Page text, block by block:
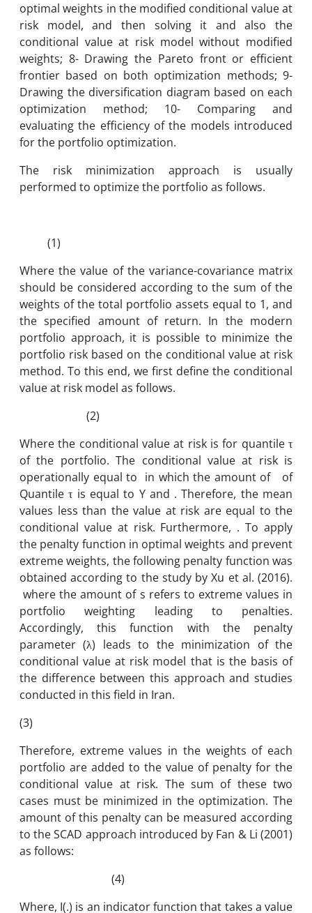
optimal weights in the modified conditional value at
risk model, and then solving it and also the
conditional value at risk model without modified
weights; 8- Drawing the Pareto front or efficient
frontier based on both optimization methods; 9-
Drawing the diversification diagram based on each
optimization method; 10- Comparing and
evaluating the efficiency of the models introduced
for the portfolio optimization.
The risk minimization approach is usually
performed to optimize the portfolio as follows.
(1)
Where the value of the variance-covariance matrix
should be considered according to the sum of the
weights of the total portfolio assets equal to 1, and
the specified amount of return. In the modern
portfolio approach, it is possible to minimize the
portfolio risk based on the conditional value at risk
method. To this end, we first define the conditional
value at risk model as follows.
(2)
Where the conditional value at risk is for quantile τ
of the portfolio. The conditional value at risk is
operationally equal to in which the amount of of
Quantile τ is equal to Y and . Therefore, the mean
values ​​less than the value at risk are equal to the
conditional value at risk. Furthermore, . To apply
the penalty function in optimal weights and prevent
extreme weights, the following penalty function was
obtained according to the study by Xu et al. (2016).
where the amount of s refers to extreme values in
portfolio weighting leading to penalties.
Accordingly, this function with the penalty
parameter (λ) leads to the minimization of the
conditional value at risk model that is the basis of
the difference between this approach and studies
conducted in this field in Iran.
(3)
Therefore, extreme values ​​in the weights of each
portfolio are added to the value of penalty for the
conditional value at risk. The sum of these two
cases must be minimized in the optimization. The
amount of this penalty can be measured according
to the SCAD approach introduced by Fan & Li (2001)
as follows:
(4)
Where, I(.) is an indicator function that takes a value